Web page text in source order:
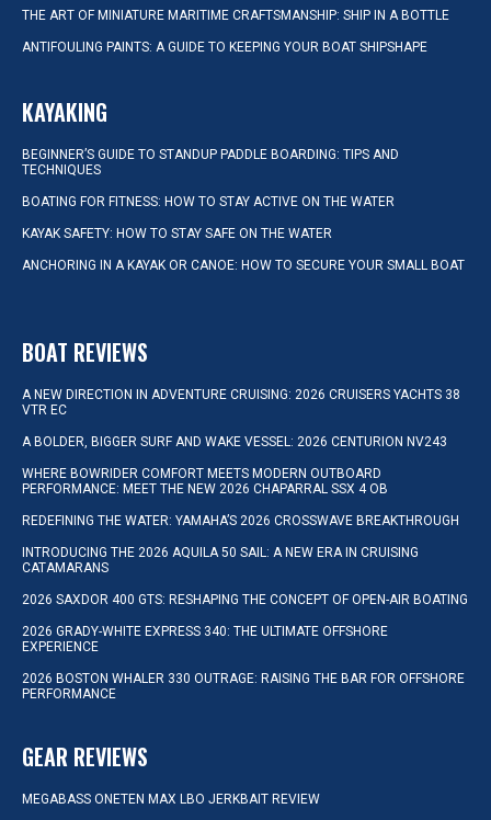
THE ART OF MINIATURE MARITIME CRAFTSMANSHIP: SHIP IN A BOTTLE
ANTIFOULING PAINTS: A GUIDE TO KEEPING YOUR BOAT SHIPSHAPE
KAYAKING
BEGINNER’S GUIDE TO STANDUP PADDLE BOARDING: TIPS AND
TECHNIQUES
BOATING FOR FITNESS: HOW TO STAY ACTIVE ON THE WATER
KAYAK SAFETY: HOW TO STAY SAFE ON THE WATER
ANCHORING IN A KAYAK OR CANOE: HOW TO SECURE YOUR SMALL BOAT
BOAT REVIEWS
A NEW DIRECTION IN ADVENTURE CRUISING: 2026 CRUISERS YACHTS 38
VTR EC
A BOLDER, BIGGER SURF AND WAKE VESSEL: 2026 CENTURION NV243
WHERE BOWRIDER COMFORT MEETS MODERN OUTBOARD
PERFORMANCE: MEET THE NEW 2026 CHAPARRAL SSX 4 OB
REDEFINING THE WATER: YAMAHA’S 2026 CROSSWAVE BREAKTHROUGH
INTRODUCING THE 2026 AQUILA 50 SAIL: A NEW ERA IN CRUISING
CATAMARANS
2026 SAXDOR 400 GTS: RESHAPING THE CONCEPT OF OPEN-AIR BOATING
2026 GRADY-WHITE EXPRESS 340: THE ULTIMATE OFFSHORE
EXPERIENCE
2026 BOSTON WHALER 330 OUTRAGE: RAISING THE BAR FOR OFFSHORE
PERFORMANCE
GEAR REVIEWS
MEGABASS ONETEN MAX LBO JERKBAIT REVIEW